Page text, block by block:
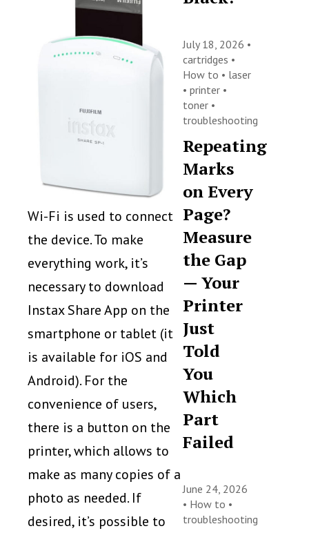
Wi-Fi is used to connect
the device. To make
everything work, it’s
necessary to download
Instax Share App on the
smartphone or tablet (it
is available for iOS and
Android). For the
convenience of users,
there is a button on the
printer, which allows to
make as many copies of a
photo as needed. If
desired, it’s possible to
July 18, 2026 •
cartridges •
How to • laser
•printer •
toner •
troubleshooting
Repeating
Marks
on Every
Page?
Measure
the Gap
— Your
Printer
Just
Told
You
Which
Part
Failed
June 24, 2026
• How to •
troubleshooting